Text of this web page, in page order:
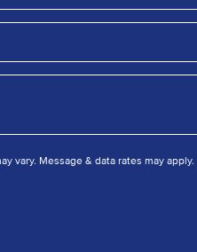
vary. Message & data rates may apply.